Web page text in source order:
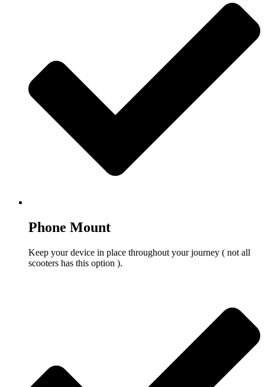
Phone Mount
Keep your device in place throughout your journey ( not all
scooters has this option ).